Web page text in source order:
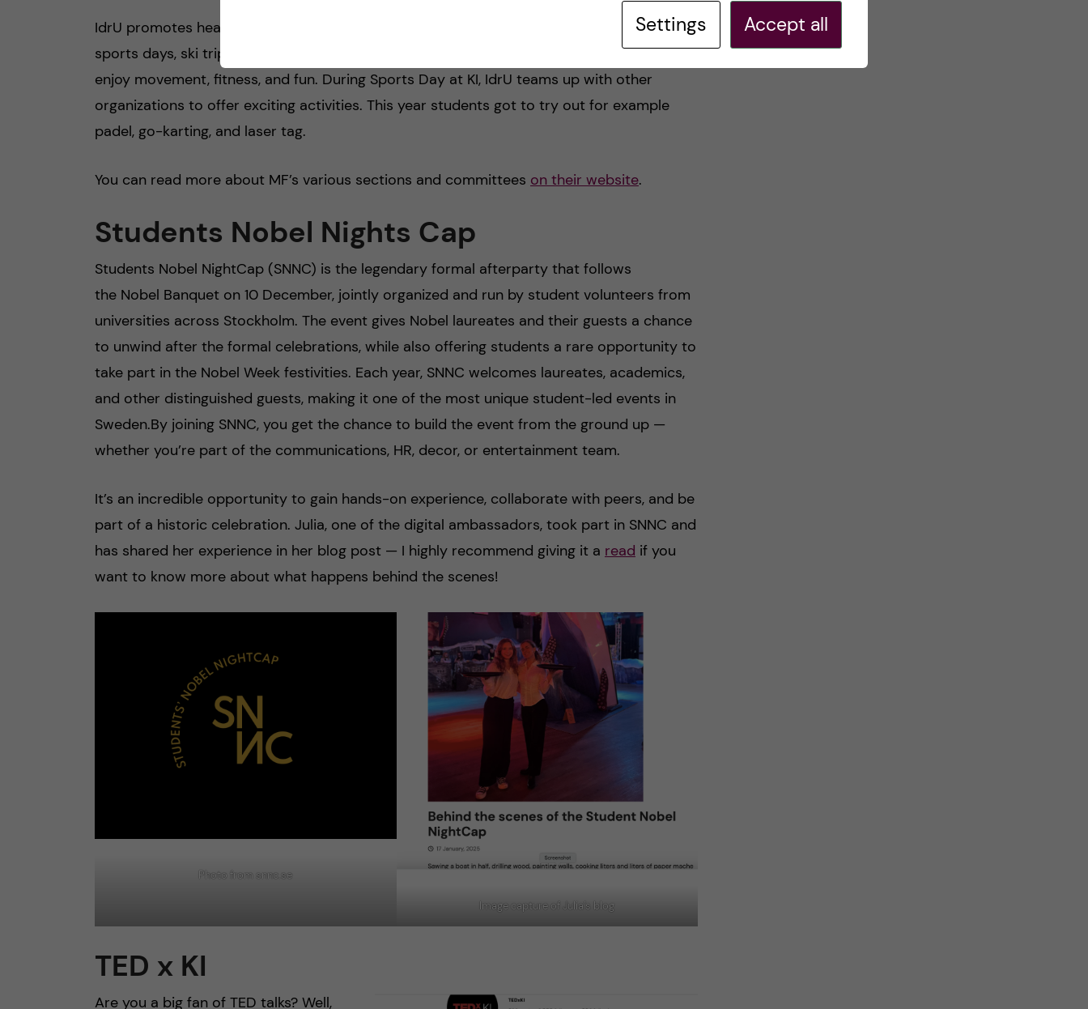
IdrU promotes health and well-being through sports and physical activities. They organize
sports days, ski trips, and weekly activities throughout the year to engage students who
enjoy movement, fitness, and fun. During Sports Day at KI, IdrU teams up with other
organizations to offer exciting activities. This year students got to try out for example
padel, go-karting, and laser tag.
You can read more about MF’s various sections and committees on their website.
Students Nobel Nights Cap
Students Nobel NightCap (SNNC) is the legendary formal afterparty that follows
the Nobel Banquet on 10 December, jointly organized and run by student volunteers from
universities across Stockholm. The event gives Nobel laureates and their guests a chance
to unwind after the formal celebrations, while also offering students a rare opportunity to
take part in the Nobel Week festivities. Each year, SNNC welcomes laureates, academics,
and other distinguished guests, making it one of the most unique student-led events in
Sweden.By joining SNNC, you get the chance to build the event from the ground up —
whether you’re part of the communications, HR, decor, or entertainment team.
It’s an incredible opportunity to gain hands-on experience, collaborate with peers, and be
part of a historic celebration. Julia, one of the digital ambassadors, took part in SNNC and
has shared her experience in her blog post — I highly recommend giving it a read if you
want to know more about what happens behind the scenes!
Photo from snnc.se
Image capture of Julia’s blog
TED x KI
Are you a big fan of TED talks? Well,
Settings Accept all